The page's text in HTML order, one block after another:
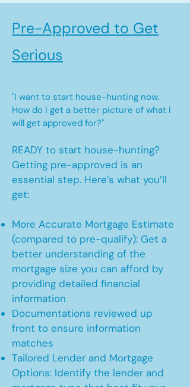
Pre-Approved to Get
Serious
"I want to start house-hunting now.
How do I get a better picture of what I
will get approved for?"
READY to start house-hunting?
Getting pre-approved is an
essential step. Here’s what you’ll
get:
More Accurate Mortgage Estimate
(compared to pre-qualify): Get a
better understanding of the
mortgage size you can afford by
providing detailed financial
information
Documentations reviewed up
front to ensure information
matches
Tailored Lender and Mortgage
Options: Identify the lender and